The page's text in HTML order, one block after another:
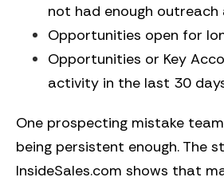
not had enough
Opportunities open for
Opportunities or Key
activity in the last 30
One prospecting mistake
being persistent enough. The
InsideSales.com shows that